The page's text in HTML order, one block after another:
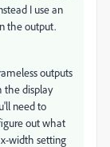
I use an
the output.
outputs
the display
need to
out what
width setting